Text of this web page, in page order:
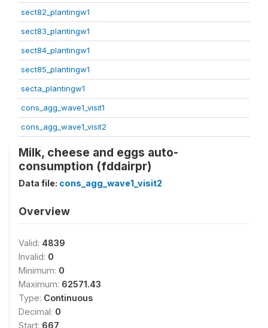
sect82_plantingw1
sect83_plantingw1
sect84_plantingw1
sect85_plantingw1
secta_plantingw1
cons_agg_wave1_visit1
cons_agg_wave1_visit2
Milk, cheese and eggs auto-
consumption (fddairpr)
Data file: cons_agg_wave1_visit2
Overview
Valid: 4839
Invalid: 0
Minimum: 0
Maximum: 62571.43
Type: Continuous
Decimal: 0
Start: 667